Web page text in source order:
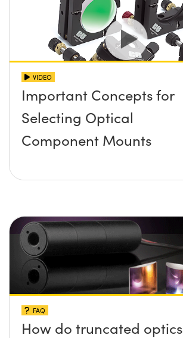
VIDEO
Important Concepts for
Selecting Optical
Component Mounts
FAQ
How do truncated optics